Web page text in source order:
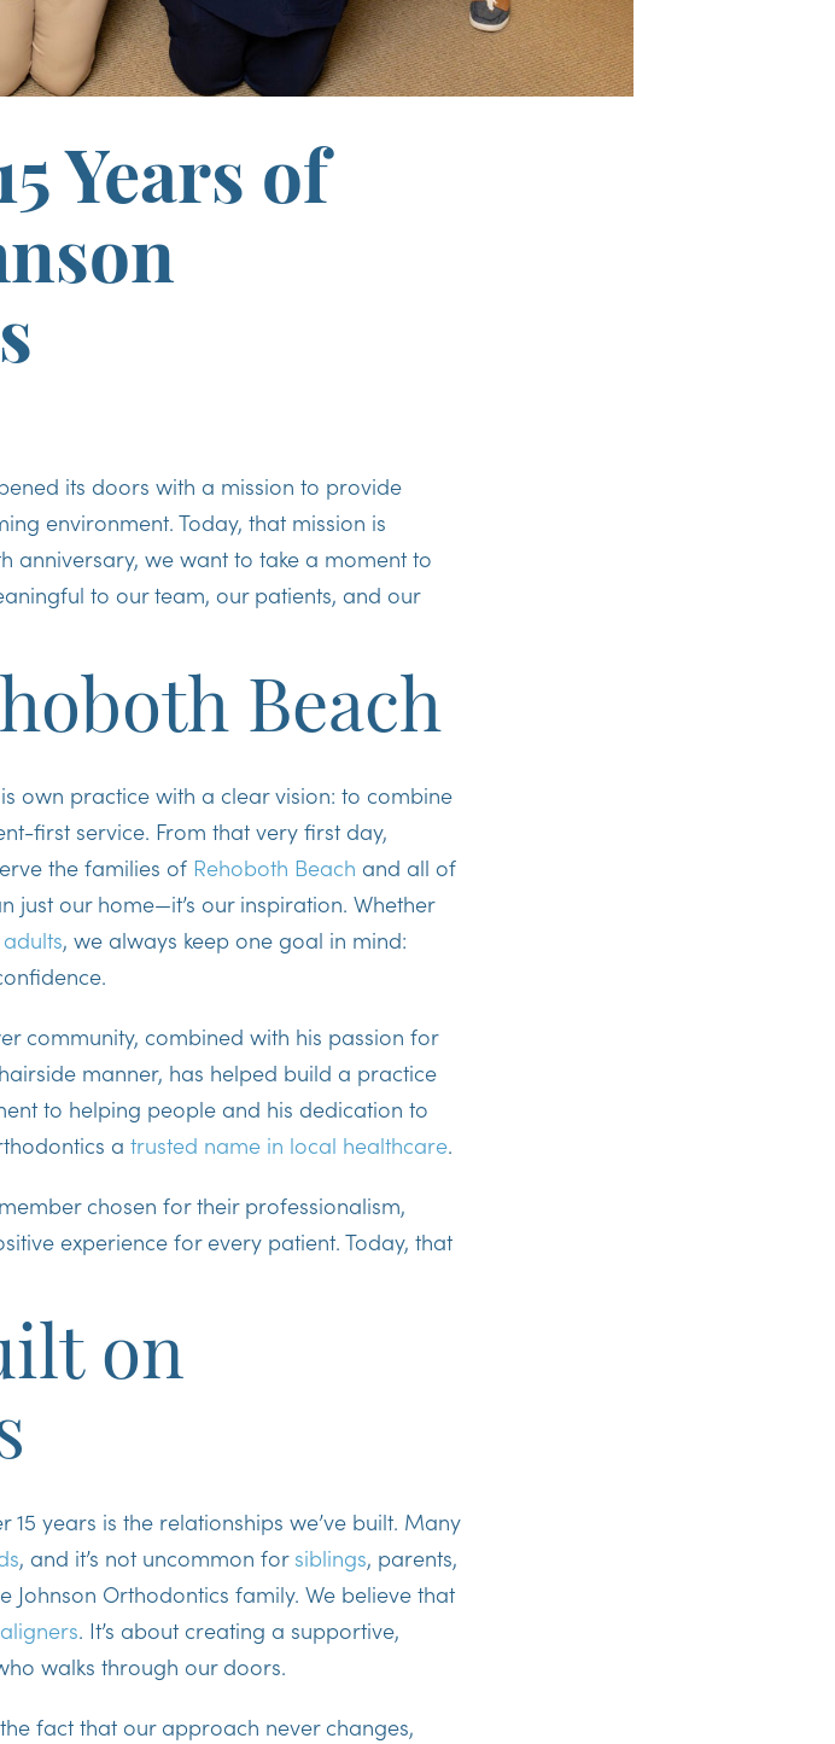
Years of
its doors with a mission to provide
environment. Today, that mission is
anniversary, we want to take a moment to
to our team, our patients, and our
Beach
own practice with a clear vision: to combine
first service. From that very first day,
the families of Rehoboth Beach and all of
just our home—it’s our inspiration. Whether
adults, we always keep one goal in mind:
community, combined with his passion for
manner, has helped build a practice
to helping people and his dedication to
a trusted name in local healthcare.
chosen for their professionalism,
experience for every patient. Today, that
on
years is the relationships we’ve built. Many
, and it’s not uncommon for siblings, parents,
Orthodontics family. We believe that
aligners. It’s about creating a supportive,
walks through our doors.
fact that our approach never changes,